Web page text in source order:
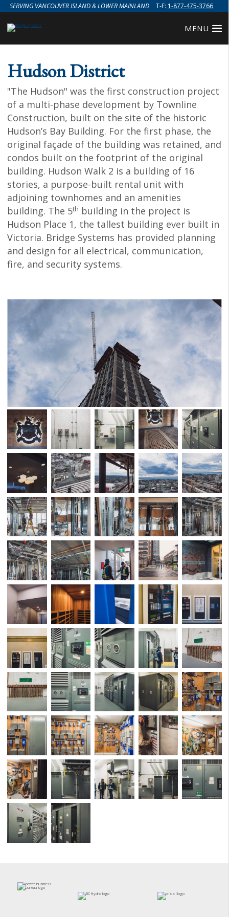
MENU
SERVING VANCOUVER ISLAND & LOWER MAINLAND T-F: 1-877-475-3766
Hudson District
"The Hudson" was the first construction project
of a multi-phase development by Townline
Construction, built on the site of the historic
Hudson’s Bay Building. For the first phase, the
original façade of the building was retained, and
condos built on the footprint of the original
building. Hudson Walk 2 is a building of 16
stories, a purpose-built rental unit with
adjoining townhomes and an amenities
building. The 5th building in the project is
Hudson Place 1, the tallest building ever built in
Victoria. Bridge Systems has provided planning
and design for all electrical, communication,
fire, and security systems.